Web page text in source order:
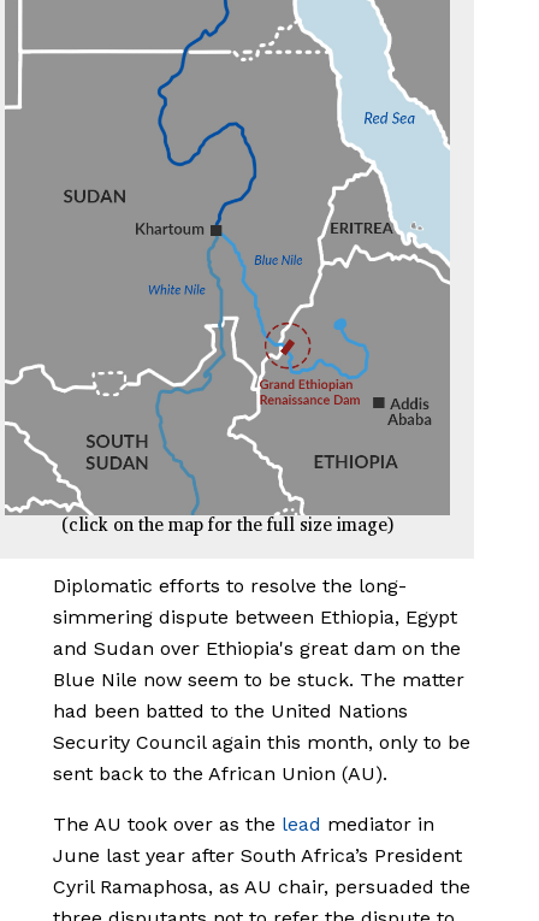
(click on the map for the full size image)
Diplomatic efforts to resolve the long-
simmering dispute between Ethiopia, Egypt
and Sudan over Ethiopia's great dam on the
Blue Nile now seem to be stuck. The matter
had been batted to the United Nations
Security Council again this month, only to be
sent back to the African Union (AU).
The AU took over as the lead mediator in
June last year after South Africa’s President
Cyril Ramaphosa, as AU chair, persuaded the